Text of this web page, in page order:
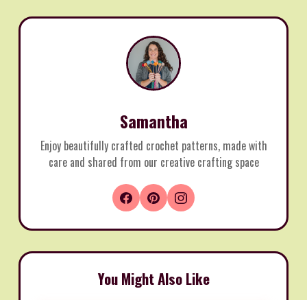
Samantha
Enjoy beautifully crafted crochet patterns, made with
care and shared from our creative crafting space
You Might Also Like